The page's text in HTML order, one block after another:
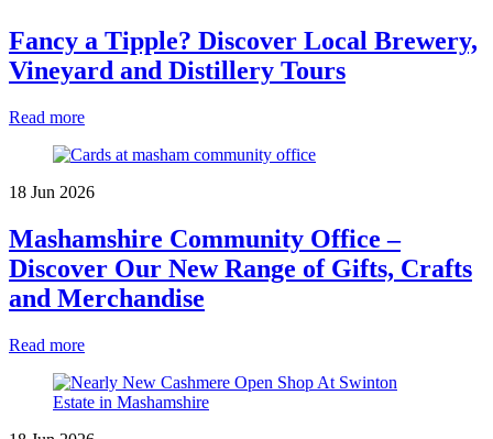
Fancy a Tipple? Discover Local Brewery,
Vineyard and Distillery Tours
Read more
18 Jun 2026
Mashamshire Community Office –
Discover Our New Range of Gifts, Crafts
and Merchandise
Read more